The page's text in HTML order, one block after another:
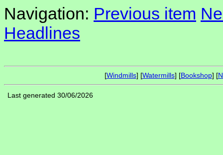
Navigation: Previous item
Headlines
[Windmills] [Watermills] [Bookshop] [
Last generated 30/06/2026